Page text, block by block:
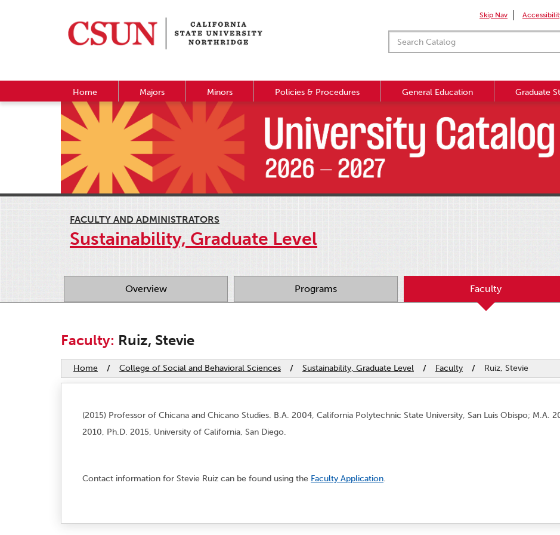
Skip Nav
Home Majors Minors Policies & Procedures General Education Graduate
FACULTY AND ADMINISTRATORS
Sustainability, Graduate Level
Overview Programs Faculty
Faculty: Ruiz, Stevie
Home / College of Social and Behavioral Sciences / Sustainability, Graduate Level / Faculty / Ruiz, Stevie
(2015) Professor of Chicana and Chicano Studies. B.A. 2004, California Polytechnic State University, San Luis Obispo; M.A.
2010, Ph.D. 2015, University of California, San Diego.
Contact information for Stevie Ruiz can be found using the Faculty Application.